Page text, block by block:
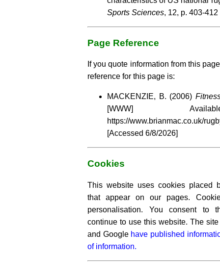
Sports Sciences, 12, p. 403-412
Page Reference
If you quote information from this
reference for this page is:
MACKENZIE, B. (2006)
[WWW]
https://www.brianmac.co.uk/
[Accessed 6/8/2026]
Cookies
This website uses cookies placed
that appear on our pages.
personalisation. You consent to
continue to use this website. The
and Google have published
of information.